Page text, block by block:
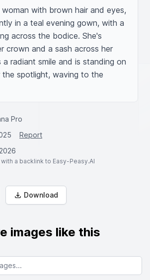
woman with brown hair and eyes,
in a teal evening gown, with a
across the bodice. She's
crown and a sash across her
a radiant smile and is standing on
the spotlight, waving to the
Pro
Report
a backlink to Easy-Peasy.AI
Download
images like this